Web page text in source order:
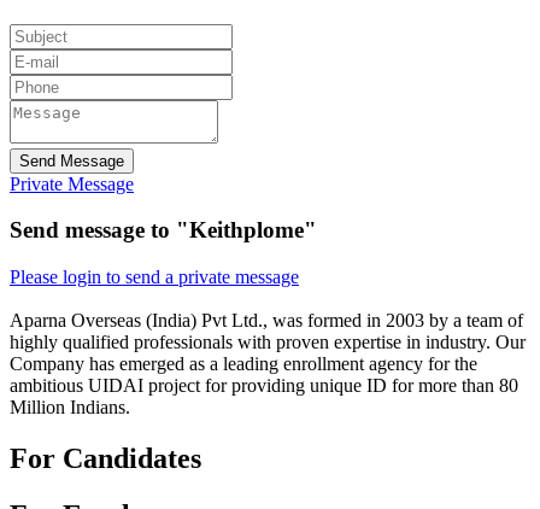
Send Message
Private Message
Send message to "Keithplome"
Please login to send a private message
Aparna Overseas (India) Pvt Ltd., was formed in 2003 by a team of
highly qualified professionals with proven expertise in industry. Our
Company has emerged as a leading enrollment agency for the
ambitious UIDAI project for providing unique ID for more than 80
Million Indians.
For Candidates